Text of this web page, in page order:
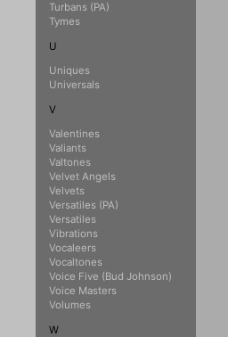
Turbans (PA)
Tymes
U
Uniques
Universals
V
Valentines
Valiants
Valtones
Velvet Angels
Velvets
Versatiles (PA)
Versatiles
Vibrations
Vocaleers
Vocaltones
Voice Five (Bud Johnson)
Voice Masters
Volumes
W